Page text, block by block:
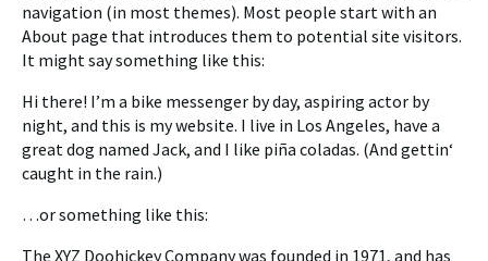
navigation (in most themes). Most people start with an
About page that introduces them to potential site visitors.
It might say something like this:
Hi there! I’m a bike messenger by day, aspiring actor by
night, and this is my website. I live in Los Angeles, have a
great dog named Jack, and I like piña coladas. (And gettin‘
caught in the rain.)
…or something like this:
The XYZ Doohickey Company was founded in 1971, and has